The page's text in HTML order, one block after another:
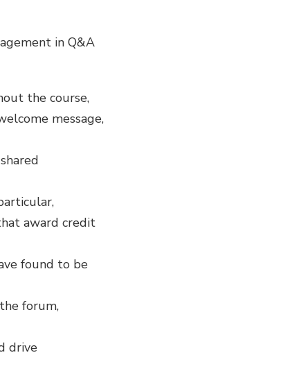
in Q&A
the course,
message,
award credit
found to be
forum,
drive